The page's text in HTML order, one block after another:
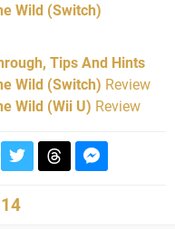
Wild (Switch)
Tips And Hints
Wild (Switch) Review
Wild (Wii U) Review
14